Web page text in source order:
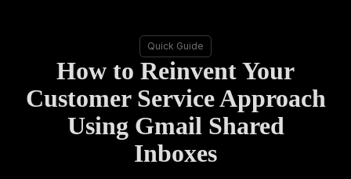
Quick Guide
How to Reinvent Your
Customer Service Approach
Using Gmail Shared
Inboxes